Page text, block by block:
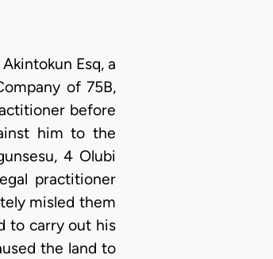
Esq, a
of 75B,
before
him to the
4 Olubi
practitioner
misled them
to carry out his
the land to